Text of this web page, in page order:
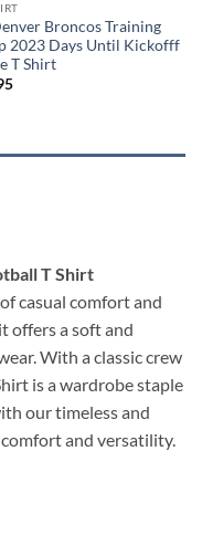
Broncos Training
2023 Days Until Kickofff
T Shirt
T Shirt
casual comfort and
offers a soft and
With a classic crew
is a wardrobe staple
our timeless and
and versatility.